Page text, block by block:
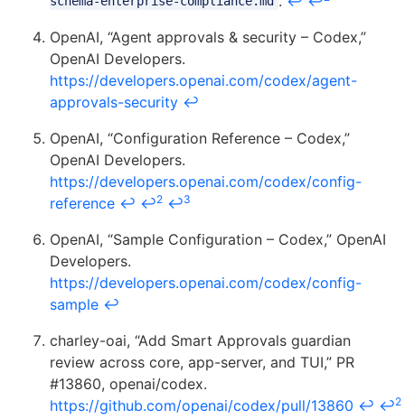
OpenAI, “Agent approvals & security – Codex,”
OpenAI Developers.
https://developers.openai.com/codex/agent-
approvals-security ↩
OpenAI, “Configuration Reference – Codex,”
OpenAI Developers.
https://developers.openai.com/codex/config-
reference ↩ ↩2 ↩3
OpenAI, “Sample Configuration – Codex,” OpenAI
Developers.
https://developers.openai.com/codex/config-
sample ↩
charley-oai, “Add Smart Approvals guardian
review across core, app-server, and TUI,” PR
#13860, openai/codex.
https://github.com/openai/codex/pull/13860 ↩ ↩2